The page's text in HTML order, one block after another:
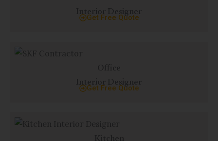
Interior Designer
Get Free Quote
Interior Designer
Get Free Quote